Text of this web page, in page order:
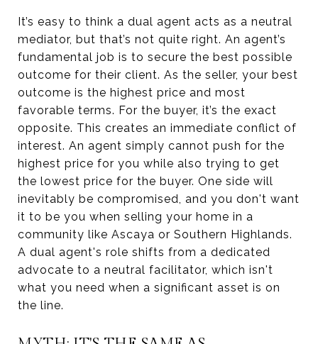
It’s easy to think a dual agent acts as a neutral
mediator, but that’s not quite right. An agent’s
fundamental job is to secure the best possible
outcome for their client. As the seller, your best
outcome is the highest price and most
favorable terms. For the buyer, it’s the exact
opposite. This creates an immediate conflict of
interest. An agent simply cannot push for the
highest price for you while also trying to get
the lowest price for the buyer. One side will
inevitably be compromised, and you don't want
it to be you when selling your home in a
community like Ascaya or Southern Highlands.
A dual agent's role shifts from a dedicated
advocate to a neutral facilitator, which isn't
what you need when a significant asset is on
the line.